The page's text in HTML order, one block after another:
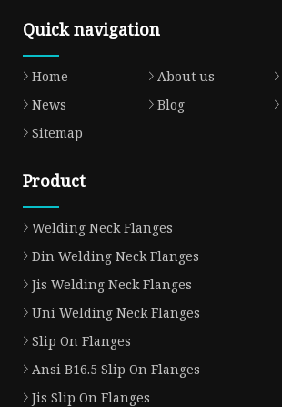
Quick navigation
Home About us
News
Blog
Sitemap
Product
Welding Neck Flanges
Din Welding Neck Flanges
Jis Welding Neck Flanges
Uni Welding Neck Flanges
Slip On Flanges
Ansi B16.5 Slip On Flanges
Jis Slip On Flanges